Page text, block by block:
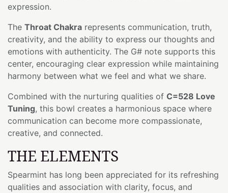
expression.
The Throat Chakra represents communication, truth,
creativity, and the ability to express our thoughts and
emotions with authenticity. The G# note supports this
center, encouraging clear expression while maintaining
harmony between what we feel and what we share.
Combined with the nurturing qualities of C=528 Love
Tuning, this bowl creates a harmonious space where
communication can become more compassionate,
creative, and connected.
THE ELEMENTS
Spearmint has long been appreciated for its refreshing
qualities and association with clarity, focus, and